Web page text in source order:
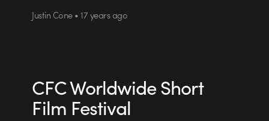
Justin Cone • 17 years ago
CFC Worldwide Short
Film Festival